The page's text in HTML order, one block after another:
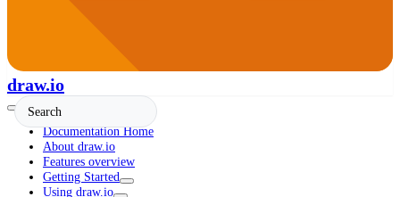
draw.io
Documentation Home
About draw.io
Features overview
Getting Started
Using draw.io